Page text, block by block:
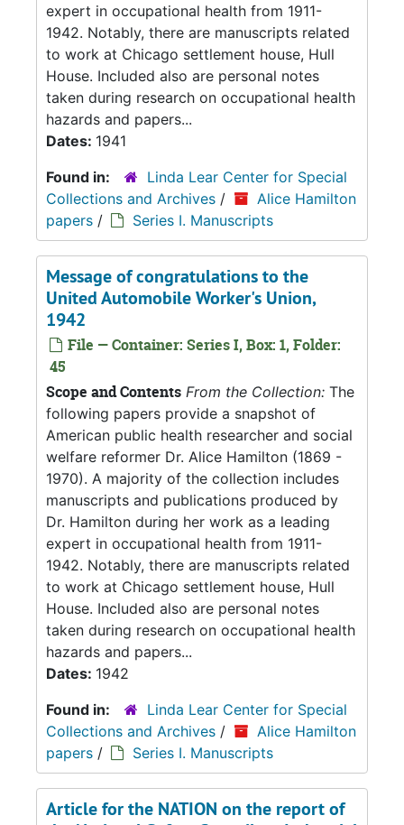
expert in occupational health from 1911-
1942. Notably, there are manuscripts related
to work at Chicago settlement house, Hull
House. Included also are personal notes
taken during research on occupational health
hazards and papers...
Dates: 1941
Found in:
Linda Lear Center for Special
Collections and Archives /
Alice Hamilton
papers / Series I. Manuscripts
Message of congratulations to the
United Automobile Worker's Union,
1942
File — Container: Series I, Box: 1, Folder:
45
Scope and Contents From the Collection: The
following papers provide a snapshot of
American public health researcher and social
welfare reformer Dr. Alice Hamilton (1869 -
1970). A majority of the collection includes
manuscripts and publications produced by
Dr. Hamilton during her work as a leading
expert in occupational health from 1911-
1942. Notably, there are manuscripts related
to work at Chicago settlement house, Hull
House. Included also are personal notes
taken during research on occupational health
hazards and papers...
Dates: 1942
Found in:
Linda Lear Center for Special
Collections and Archives /
Alice Hamilton
papers / Series I. Manuscripts
Article for the NATION on the report of